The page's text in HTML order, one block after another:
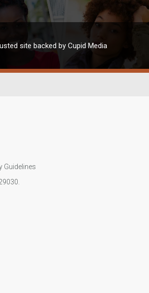
site backed by Cupid Media
Guidelines